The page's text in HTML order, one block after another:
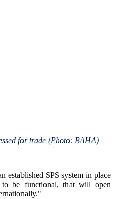
for trade (Photo: BAHA)
established SPS system in place
be functional, that will open